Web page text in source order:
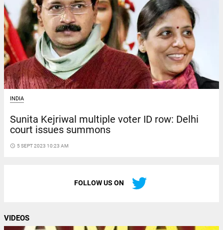
INDIA
Sunita Kejriwal multiple voter ID row: Delhi
court issues summons
access_time 5 SEPT 2023 10:23 AM
FOLLOW US ON
VIDEOS